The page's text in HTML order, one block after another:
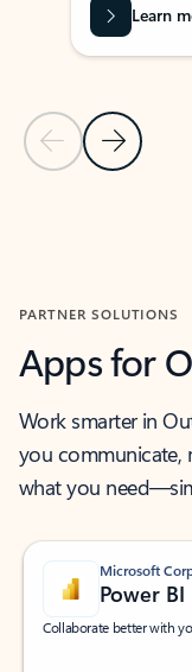
Previous Slide
Next Slide
Learn
PARTNER SOLUTIONS
Apps for
Work smarter in
you communicate,
what you
Microsoft
Power BI
Collaborate better with